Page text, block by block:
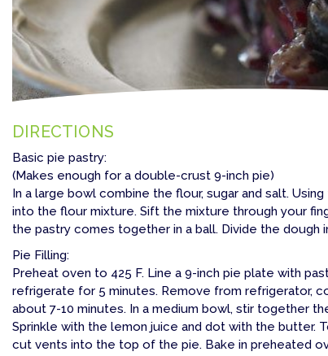
DIRECTIONS
Basic pie pastry:
(Makes enough for a double-crust 9-inch pie)
In a large bowl combine the flour, sugar and salt.
into the flour mixture. Sift the mixture through your
the pastry comes together in a ball. Divide the dough
Pie Filling:
Preheat oven to 425 F. Line a 9-inch pie plate with
refrigerate for 5 minutes. Remove from refrigerator,
about 7-10 minutes. In a medium bowl, stir together
Sprinkle with the lemon juice and dot with the butter.
cut vents into the top of the pie. Bake in preheated